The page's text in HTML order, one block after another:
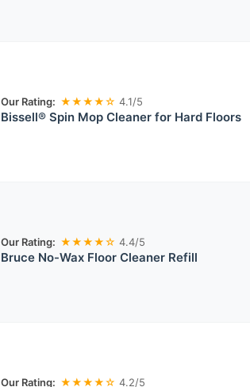
Our Rating: ★★★★☆ 4.1/5
Bissell® Spin Mop Cleaner for Hard Floors
Our Rating: ★★★★☆ 4.4/5
Bruce No-Wax Floor Cleaner Refill
Our Rating: ★★★★☆ 4.2/5